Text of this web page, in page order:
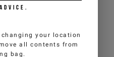
your location
all contents from
bag.